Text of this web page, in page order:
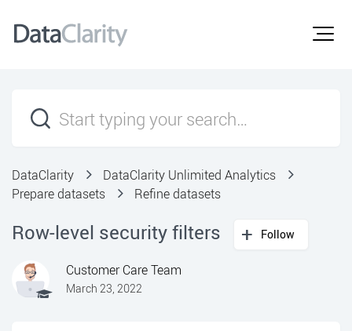
DataClarity
DataClarity Unlimited Analytics
Prepare datasets
Refine datasets
Row-level security filters Follow
Customer Care Team
March 23, 2022